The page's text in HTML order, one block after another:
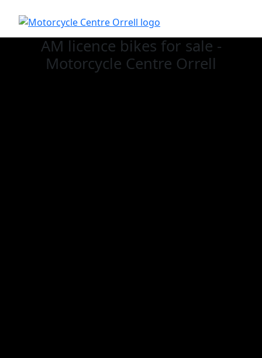
AM licence bikes for sale -
Motorcycle Centre Orrell